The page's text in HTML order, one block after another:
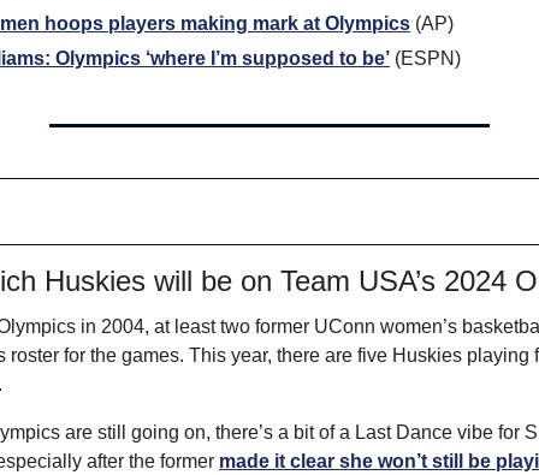
hoops players making mark at Olympics (AP)
Olympics ‘where I’m supposed to be’ (ESPN)
Huskies will be on Team USA’s 2024
in 2004, at least two former UConn women’s
roster for the games. This year, there are five Huskies playing
are still going on, there’s a bit of a Last Dance vibe for
after the former made it clear she won’t still be